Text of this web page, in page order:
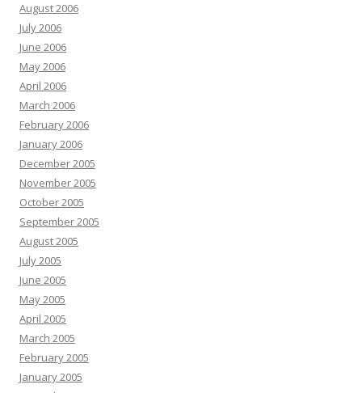
August 2006
July 2006
June 2006
May 2006
April 2006
March 2006
February 2006
January 2006
December 2005
November 2005
October 2005
September 2005
August 2005
July 2005
June 2005
May 2005
April 2005
March 2005
February 2005
January 2005